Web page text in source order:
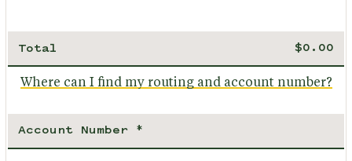
Total
Where can I find my routing and account number?